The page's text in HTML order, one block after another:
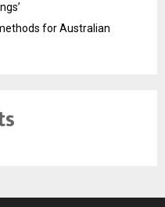
for Australian